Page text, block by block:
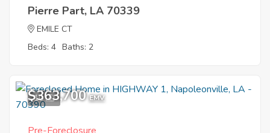
Pierre Part, LA 70339
EMILE CT
Beds: 4 Baths: 2
10
$363,700 EMV